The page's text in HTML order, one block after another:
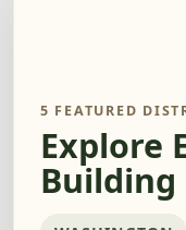
5 FEATURED
Explore
Building